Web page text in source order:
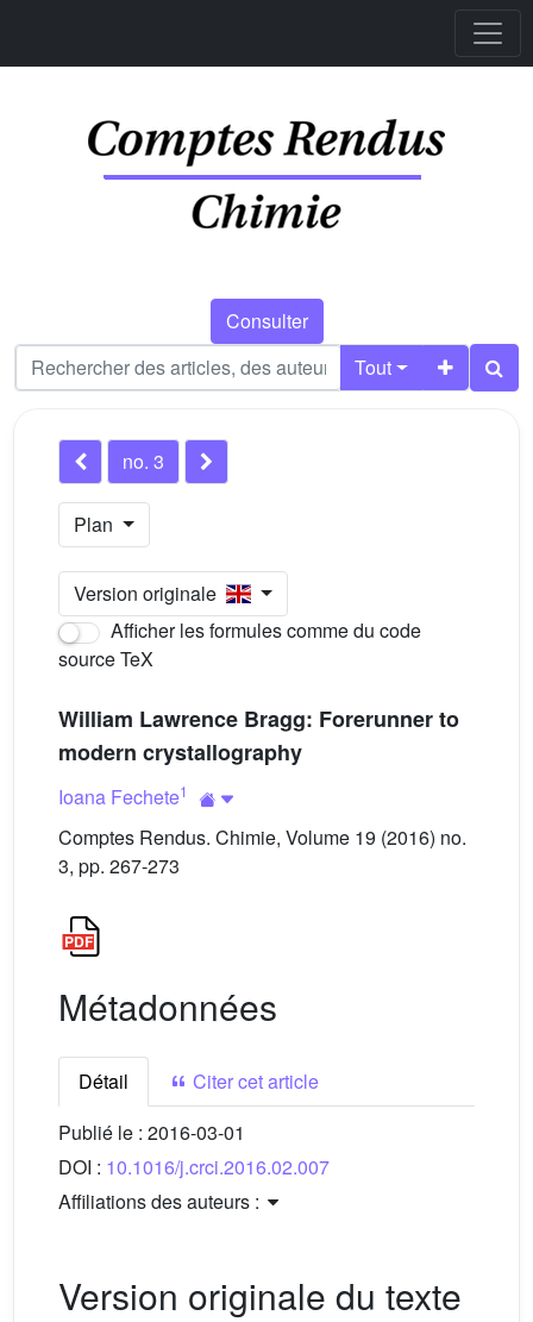
Consulter
Tout
no. 3
Plan
Version originale
Afficher les formules comme du code
source TeX
William Lawrence Bragg: Forerunner to
modern crystallography
Ioana Fechete1
Comptes Rendus. Chimie, Volume 19 (2016) no.
3, pp. 267-273
Métadonnées
Détail
Citer cet article
Publié le : 2016-03-01
DOI : 10.1016/j.crci.2016.02.007
Affiliations des auteurs :
Version originale du texte